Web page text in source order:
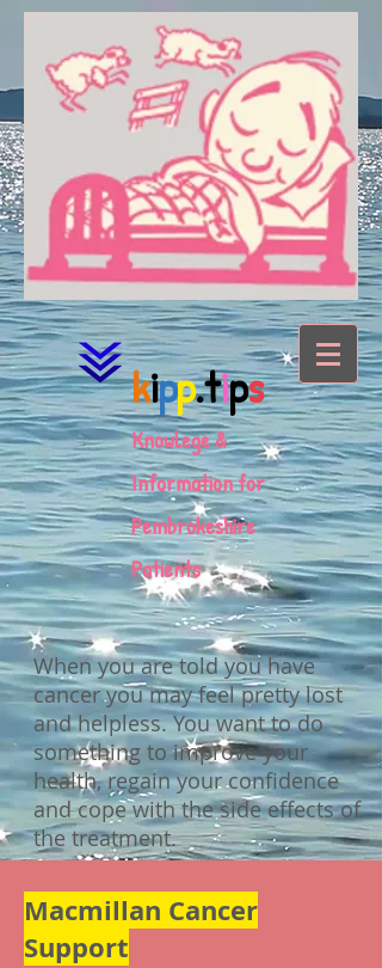
kipp.tips
Knowlege &
Information for
Pembrokeshire
Patients
When you are told you have
cancer you may feel pretty lost
and helpless. You want to do
something to improve your
health, regain your confidence
and cope with the side effects of
the treatment.
Macmillan Cancer
Support